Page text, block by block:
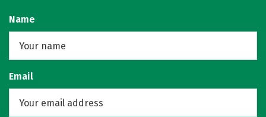
Name
Email